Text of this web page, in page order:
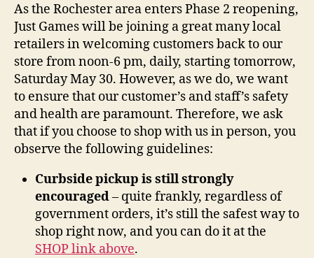
As the Rochester area enters Phase 2 reopening,
Just Games will be joining a great many local
retailers in welcoming customers back to our
store from noon-6 pm, daily, starting tomorrow,
Saturday May 30. However, as we do, we want
to ensure that our customer’s and staff’s safety
and health are paramount. Therefore, we ask
that if you choose to shop with us in person, you
observe the following guidelines:
Curbside pickup is still strongly
encouraged– quite frankly, regardless of
government orders, it’s still the safest way to
shop right now, and you can do it at the
SHOP link above.